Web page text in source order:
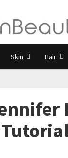
Skin Hair